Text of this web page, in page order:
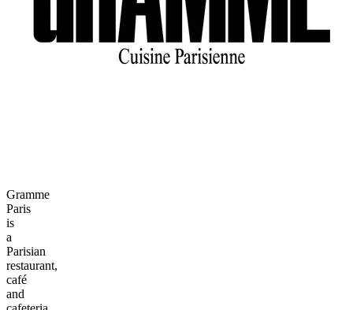
Gramme
Paris
is
a
Parisian
restaurant,
café
and